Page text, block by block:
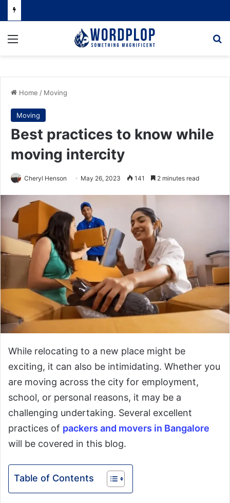
Menu
Home / Moving
Moving
Best practices to know while
moving intercity
Cheryl Henson May 26, 2023 141 2 minutes read
While relocating to a new place might be
exciting, it can also be intimidating. Whether you
are moving across the city for employment,
school, or personal reasons, it may be a
challenging undertaking. Several excellent
practices of packers and movers in Bangalore
will be covered in this blog.
Table of Contents